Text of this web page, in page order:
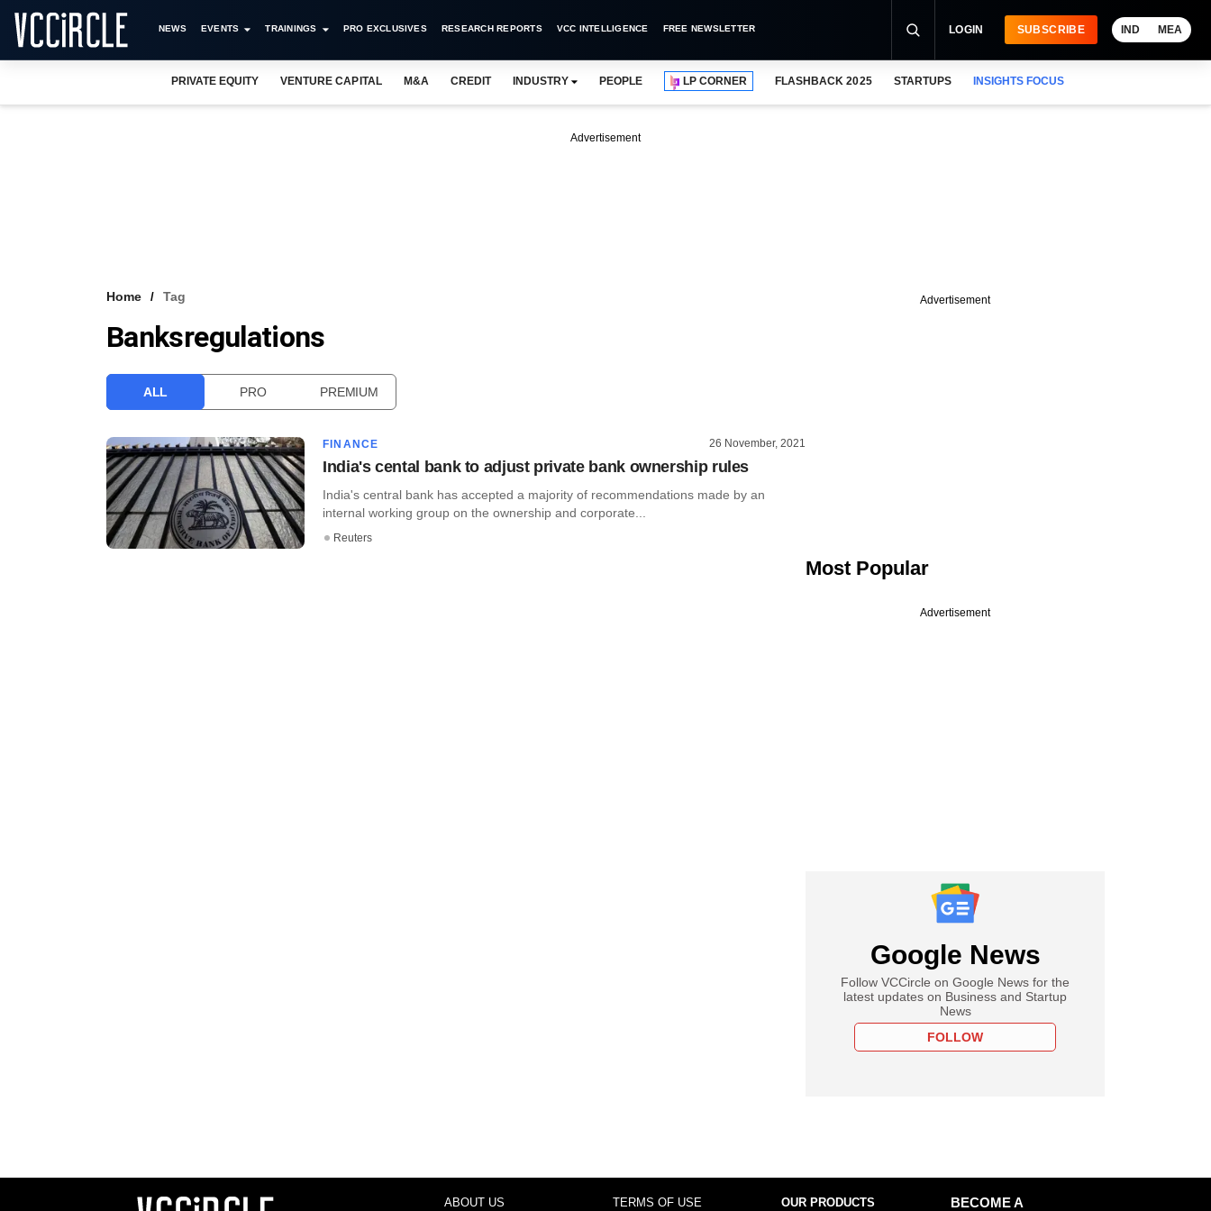
NEWS EVENTS TRAININGS PRO EXCLUSIVES RESEARCH REPORTS VCC INTELLIGENCE FREE NEWSLETTER LOGIN SUBSCRIBE IND MEA
PRIVATE EQUITY VENTURE CAPITAL M&A CREDIT INDUSTRY PEOPLE LP CORNER FLASHBACK 2025 STARTUPS INSIGHTS FOCUS
Advertisement
Home Tag
Banksregulations
ALL PRO PREMIUM
FINANCE 26 November, 2021
India's cental bank to adjust private bank ownership rules
India's central bank has accepted a majority of recommendations made by an
internal working group on the ownership and corporate...
Reuters
Advertisement
Most Popular
Advertisement
Google News
Follow VCCircle on Google News for the
latest updates on Business and Startup
News
FOLLOW
ABOUT US TERMS OF USE OUR PRODUCTS
BECOME A